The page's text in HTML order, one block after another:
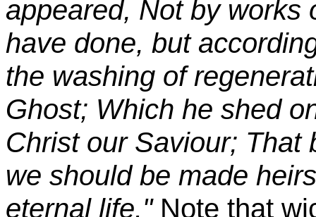
appeared, Not by works
have done, but
the washing of
Ghost; Which he shed
Christ our Saviour; That
we should be made
eternal life."Note that